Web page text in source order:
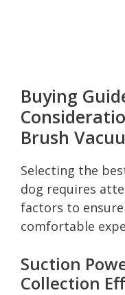
Buying
Brush
Selecting the
dog requires
factors to
comfortable
Suction
Collection